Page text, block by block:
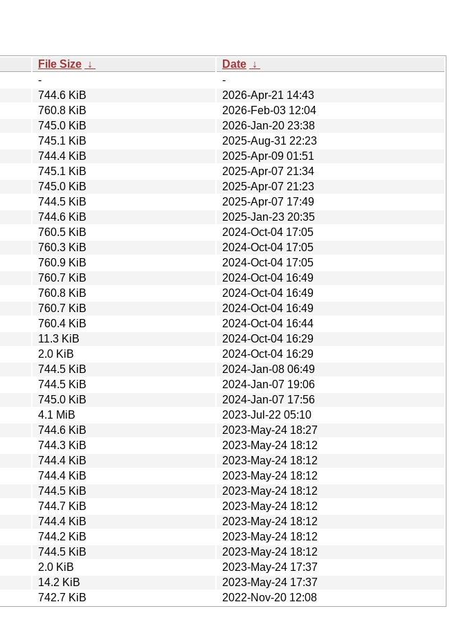
File Size ↓ Date ↓
-
-
744.6 KiB
2026-Apr-21 14:43
760.8 KiB
2026-Feb-03 12:04
745.0 KiB
2026-Jan-20 23:38
745.1 KiB
2025-Aug-31 22:23
744.4 KiB
2025-Apr-09 01:51
745.1 KiB
2025-Apr-07 21:34
745.0 KiB
2025-Apr-07 21:23
744.5 KiB
2025-Apr-07 17:49
744.6 KiB
2025-Jan-23 20:35
760.5 KiB
2024-Oct-04 17:05
760.3 KiB
2024-Oct-04 17:05
760.9 KiB
2024-Oct-04 17:05
760.7 KiB
2024-Oct-04 16:49
760.8 KiB
2024-Oct-04 16:49
760.7 KiB
2024-Oct-04 16:49
760.4 KiB
2024-Oct-04 16:44
11.3 KiB
2024-Oct-04 16:29
2.0 KiB
2024-Oct-04 16:29
744.5 KiB
2024-Jan-08 06:49
744.5 KiB
2024-Jan-07 19:06
745.0 KiB
2024-Jan-07 17:56
4.1 MiB
2023-Jul-22 05:10
744.6 KiB
2023-May-24 18:27
744.3 KiB
2023-May-24 18:12
744.4 KiB
2023-May-24 18:12
744.4 KiB
2023-May-24 18:12
744.5 KiB
2023-May-24 18:12
744.7 KiB
2023-May-24 18:12
744.4 KiB
2023-May-24 18:12
744.2 KiB
2023-May-24 18:12
744.5 KiB
2023-May-24 18:12
2.0 KiB
2023-May-24 17:37
14.2 KiB
2023-May-24 17:37
742.7 KiB 2022-Nov-20 12:08